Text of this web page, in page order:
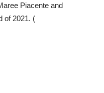
Piacente and
of 2021. (